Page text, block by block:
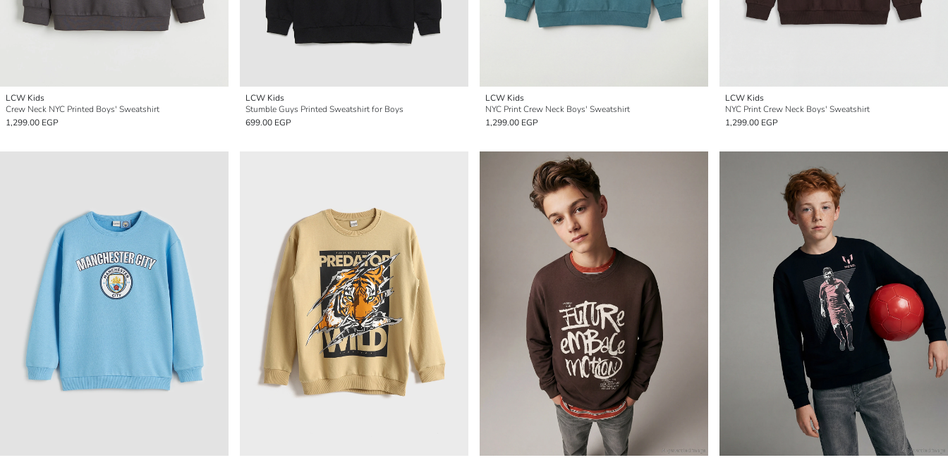
LCW Kids
Crew Neck NYC Printed Boys' Sweatshirt
1,299.00 EGP
LCW Kids
Stumble Guys Printed Sweatshirt for Boys
699.00 EGP
LCW Kids
NYC Print Crew Neck Boys' Sweatshirt
1,299.00 EGP
LCW Kids
NYC Print Crew Neck Boys' Sweatshirt
1,299.00 EGP